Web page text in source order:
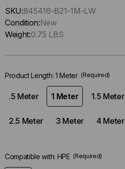
Hurry
up
!
left
stock.
SKU:845416-B21-1M-LW
Condition:New
Weight:0.75 LBS
Product Length: 1 Meter (Required)
.5 Meter 1 Meter 1.5 Meter
2.5 Meter 3 Meter 4 Meter
Compatible with: HPE (Required)